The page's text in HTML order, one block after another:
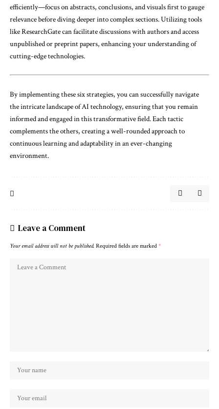
efficiently—focus on abstracts, conclusions, and visuals first to gauge
relevance before diving deeper into complex sections. Utilizing tools
like ResearchGate can facilitate discussions with authors and access
unpublished or preprint papers, enhancing your understanding of
cutting-edge technologies.
By implementing these six strategies, you can successfully navigate
the intricate landscape of AI technology, ensuring that you remain
informed and engaged in this transformative field. Each tactic
complements the others, creating a well-rounded approach to
continuous learning and adaptability in an ever-changing
environment.
Leave a Comment
Your email address will not be published. Required fields are marked *